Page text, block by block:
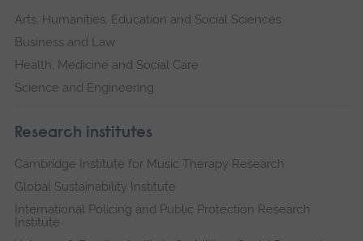
Arts, Humanities, Education and Social Sciences
Business and Law
Health, Medicine and Social Care
Science and Engineering
Research institutes
Cambridge Institute for Music Therapy Research
Global Sustainability Institute
International Policing and Public Protection Research
Institute